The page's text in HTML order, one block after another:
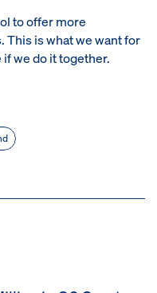
to offer more
is what we want for
we do it together.